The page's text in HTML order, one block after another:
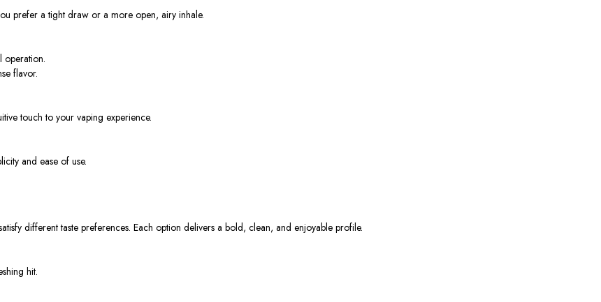
prefer a tight draw or a more open, airy inhale.
operation.
flavor.
touch to your vaping experience.
and ease of use.
different taste preferences. Each option delivers a bold, clean, and enjoyable profile.
hit.